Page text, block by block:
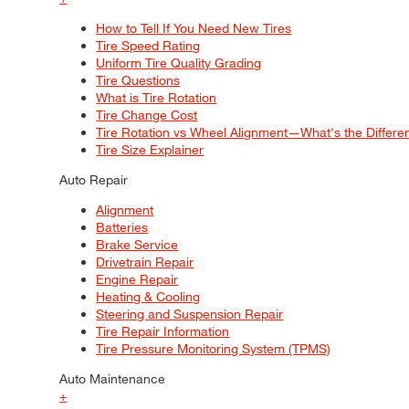
How to Tell If You Need New Tires
Tire Speed Rating
Uniform Tire Quality Grading
Tire Questions
What is Tire Rotation
Tire Change Cost
Tire Rotation vs Wheel Alignment—What's the
Tire Size Explainer
Auto Repair
Alignment
Batteries
Brake Service
Drivetrain Repair
Engine Repair
Heating & Cooling
Steering and Suspension Repair
Tire Repair Information
Tire Pressure Monitoring System (TPMS)
Auto Maintenance
+